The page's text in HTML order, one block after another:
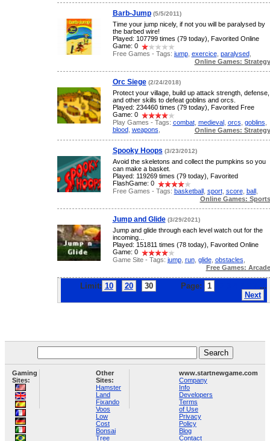
Barb-Jump (5/5/2011)
Time your jump nicely, if not you will be paralysed by
the barbed wire!
Played: 107799 times (79 today), Favorited Online
Game: 0
Free Games - Tags: jump, exercice, paralysed,
Online Games: Strategy
Orc Siege (2/24/2018)
Protect your village, build up attack strength, defense,
and other skills to defeat goblins and orcs.
Played: 234460 times (79 today), Favorited Free
Game: 0
Play Games - Tags: combat, medieval, orcs goblins
blood, weapons Online Games: Strategy
Spooky Hoops (3/23/2012)
Avoid the skeletons and collect the pumpkins so you
can make a basket.
Played: 119269 times (79 today), Favorited
FlashGame: 0
Free Games - Tags: basketball, sport, score, ball,
Online Games: Sports
Jump and Glide (3/29/2021)
Jump and glide through each level watch out for the
incoming...
Played: 151811 times (78 today), Favorited Online
Game: 0
Game Site - Tags: jump, run, glide, obstacles
Free Games: Arcade
Limit: 10 20 30 Page: 1
...
Next
Gaming
Sites:
Other
Sites:
Hamster
Land
Fixando
Voos
Low
Cost
Bonsai
Tree
www.startnewgame.com
Company
Info
Developers
Terms
of Use
Privacy
Policy
Blog
Contact